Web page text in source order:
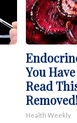
You
Read
Health Weekly